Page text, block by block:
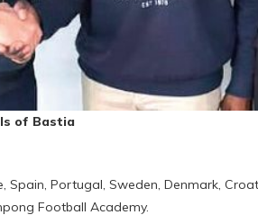
of Bastia
Spain, Portugal, Sweden, Denmark,
Football Academy.